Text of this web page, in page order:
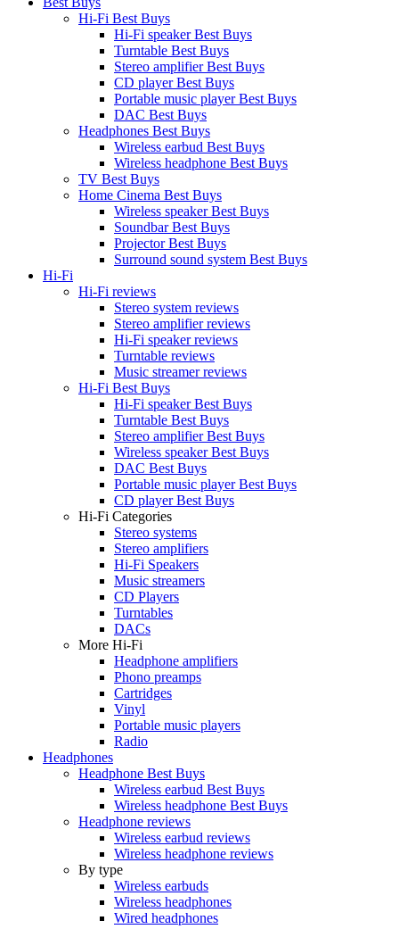
Hi-Fi Best Buys
Hi-Fi speaker Best Buys
Turntable Best Buys
Stereo amplifier Best Buys
CD player Best Buys
Portable music player Best Buys
DAC Best Buys
Headphones Best Buys
Wireless earbud Best Buys
Wireless headphone Best Buys
TV Best Buys
Home Cinema Best Buys
Wireless speaker Best Buys
Soundbar Best Buys
Projector Best Buys
Surround sound system Best Buys
Hi-Fi
Hi-Fi reviews
Stereo system reviews
Stereo amplifier reviews
Hi-Fi speaker reviews
Turntable reviews
Music streamer reviews
Hi-Fi Best Buys
Hi-Fi speaker Best Buys
Turntable Best Buys
Stereo amplifier Best Buys
Wireless speaker Best Buys
DAC Best Buys
Portable music player Best Buys
CD player Best Buys
Hi-Fi Categories
Stereo systems
Stereo amplifiers
Hi-Fi Speakers
Music streamers
CD Players
Turntables
DACs
More Hi-Fi
Headphone amplifiers
Phono preamps
Cartridges
Vinyl
Portable music players
Radio
Headphones
Headphone Best Buys
Wireless earbud Best Buys
Wireless headphone Best Buys
Headphone reviews
Wireless earbud reviews
Wireless headphone reviews
By type
Wireless earbuds
Wireless headphones
Wired headphones